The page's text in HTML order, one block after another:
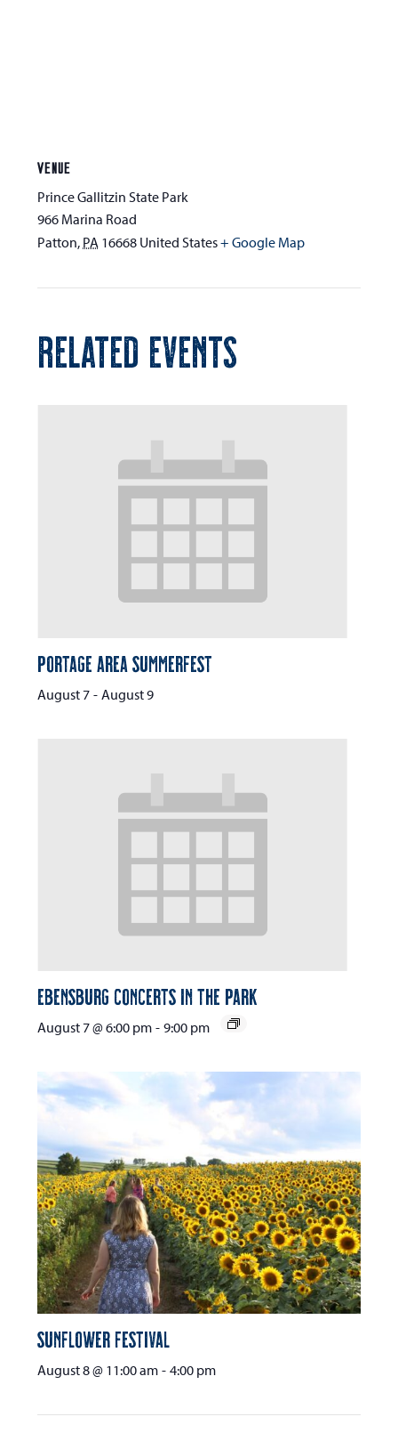
VENUE
Prince Gallitzin State Park
966 Marina Road
Patton, PA 16668 United States+ Google Map
RELATED EVENTS
Portage Area Summerfest
August 7 - August 9
Ebensburg Concerts in the Park
August 7 @ 6:00 pm - 9:00 pm
Sunflower Festival
August 8 @ 11:00 am - 4:00 pm